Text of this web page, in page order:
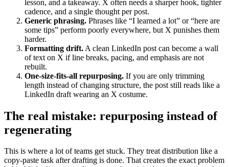
lesson, and a takeaway. X often needs a sharper hook, tighter
cadence, and a single thought per post.
Generic phrasing. Phrases like “I learned a lot” or “here are
some tips” perform poorly everywhere, but X punishes them
harder.
Formatting drift. A clean LinkedIn post can become a wall
of text on X if line breaks, pacing, and emphasis are not
rebuilt.
One-size-fits-all repurposing. If you are only trimming
length instead of changing structure, the post still reads like a
LinkedIn draft wearing an X costume.
The real mistake: repurposing instead of
regenerating
This is where a lot of teams get stuck. They treat distribution like a
copy-paste task after drafting is done. That creates the exact problem